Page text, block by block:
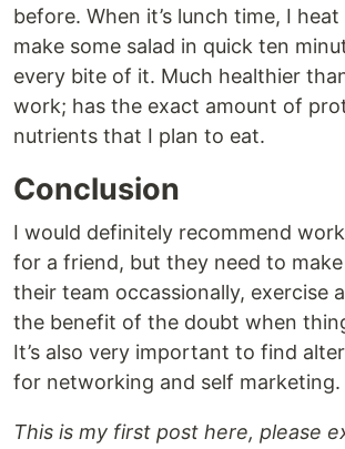
before. When it’s lunch time, I
make some salad in quick ten
every bite of it. Much healthier
work; has the exact amount of
nutrients that I plan to eat.
Conclusion
I would definitely recommend
for a friend, but they need to
their team occassionally, exercise
the benefit of the doubt when
It’s also very important to find
for networking and self marketing.
This is my first post here, please